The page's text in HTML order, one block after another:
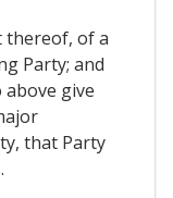
thereof, of a
Party; and
give
that Party